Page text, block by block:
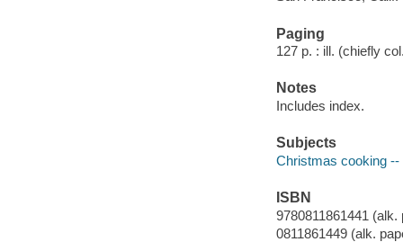
Paging
127 p. : ill. (chiefly
Notes
Includes index.
Subjects
Christmas cooking
ISBN
9780811861441 (alk.
0811861449 (alk.